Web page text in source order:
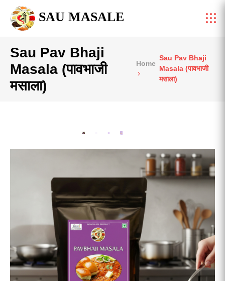
SAU MASALE
Sau Pav Bhaji
Masala (पावभाजी
मसाला)
Home
Sau Pav Bhaji
Masala (पावभाजी
मसाला)